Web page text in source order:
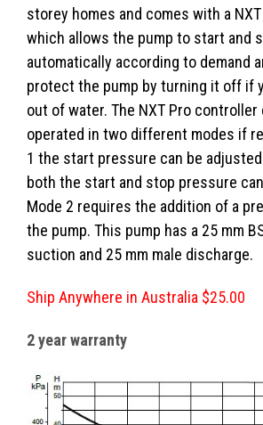
storey homes and comes with a
which allows the pump to start and
automatically according to demand
protect the pump by turning it off if
out of water. The NXT Pro controller
operated in two different modes if
1 the start pressure can be
both the start and stop pressure
Mode 2 requires the addition of a
the pump. This pump has a 25 mm
suction and 25 mm male discharge.
Ship Anywhere in Australia $25.00
2 year warranty